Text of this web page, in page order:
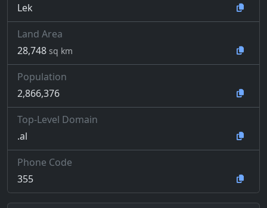
Lek
Land Area
28,748 sq km
Population
2,866,376
Top-Level Domain
.al
Phone Code
355